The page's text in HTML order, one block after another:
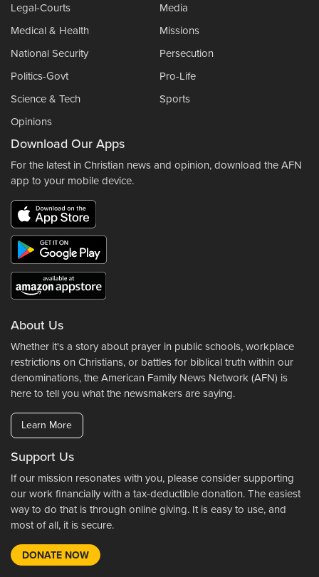
Legal-Courts
Media
Medical & Health
Missions
National Security
Persecution
Politics-Govt
Pro-Life
Science & Tech
Sports
Opinions
Download Our Apps
For the latest in Christian news and opinion, download the AFN
app to your mobile device.
About Us
Whether it's a story about prayer in public schools, workplace
restrictions on Christians, or battles for biblical truth within our
denominations, the American Family News Network (AFN) is
here to tell you what the newsmakers are saying.
Learn More
Support Us
If our mission resonates with you, please consider supporting
our work financially with a tax-deductible donation. The easiest
way to do that is through online giving. It is easy to use, and
most of all, it is secure.
DONATE NOW